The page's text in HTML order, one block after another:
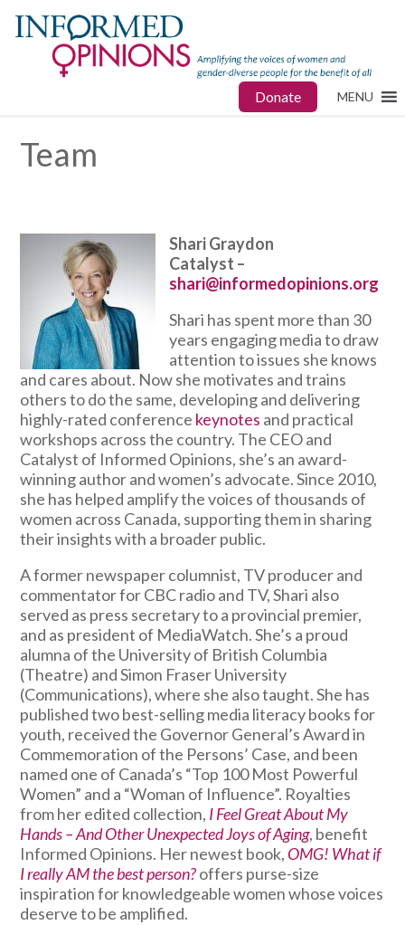
Donate MENU
Team
Shari Graydon
Catalyst –
shari@informedopinions.org
Shari has spent more than 30
years engaging media to draw
attention to issues she knows
and cares about. Now she motivates and trains
others to do the same, developing and delivering
highly-rated conference keynotes and practical
workshops across the country. The CEO and
Catalyst of Informed Opinions, she’s an award-
winning author and women’s advocate. Since 2010,
she has helped amplify the voices of thousands of
women across Canada, supporting them in sharing
their insights with a broader public.
A former newspaper columnist, TV producer and
commentator for CBC radio and TV, Shari also
served as press secretary to a provincial premier,
and as president of MediaWatch. She’s a proud
alumna of the University of British Columbia
(Theatre) and Simon Fraser University
(Communications), where she also taught. She has
published two best-selling media literacy books for
youth, received the Governor General’s Award in
Commemoration of the Persons’ Case, and been
named one of Canada’s “Top 100 Most Powerful
Women” and a “Woman of Influence”. Royalties
from her edited collection, I Feel Great About My
Hands – And Other Unexpected Joys of Aging, benefit
Informed Opinions. Her newest book, OMG! What if
I really AM the best person?offers purse-size
inspiration for knowledgeable women whose voices
deserve to be amplified.